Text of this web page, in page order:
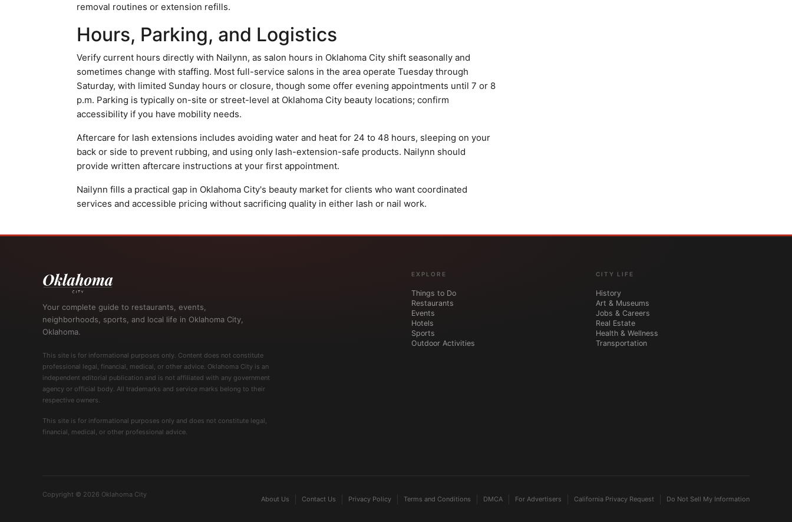
removal routines or extension refills.
Hours, Parking, and Logistics
Verify current hours directly with Nailynn, as salon hours in Oklahoma City shift seasonally and
sometimes change with staffing. Most full-service salons in the area operate Tuesday through
Saturday, with limited Sunday hours or closure, though some offer evening appointments until 7 or 8
p.m. Parking is typically on-site or street-level at Oklahoma City beauty locations; confirm
accessibility if you have mobility needs.
Aftercare for lash extensions includes avoiding water and heat for 24 to 48 hours, sleeping on your
back or side to prevent rubbing, and using only lash-extension-safe products. Nailynn should
provide written aftercare instructions at your first appointment.
Nailynn fills a practical gap in Oklahoma City's beauty market for clients who want coordinated
services and accessible pricing without sacrificing quality in either lash or nail work.
Your complete guide to restaurants, events,
neighborhoods, sports, and local life in Oklahoma City,
Oklahoma.
This site is for informational purposes only. Content does not constitute
professional legal, financial, medical, or other advice. Oklahoma City is an
independent editorial publication and is not affiliated with any government
agency or official body. All trademarks and service marks belong to their
respective owners.
This site is for informational purposes only and does not constitute legal,
financial, medical, or other professional advice.
EXPLORE
Things to Do
Restaurants
Events
Hotels
Sports
Outdoor Activities
CITY LIFE
History
Art & Museums
Jobs & Careers
Real Estate
Health & Wellness
Transportation
Copyright © 2026 Oklahoma City
About Us Contact Us Privacy Policy Terms and Conditions DMCA For Advertisers California Privacy Request Do Not Sell My Information